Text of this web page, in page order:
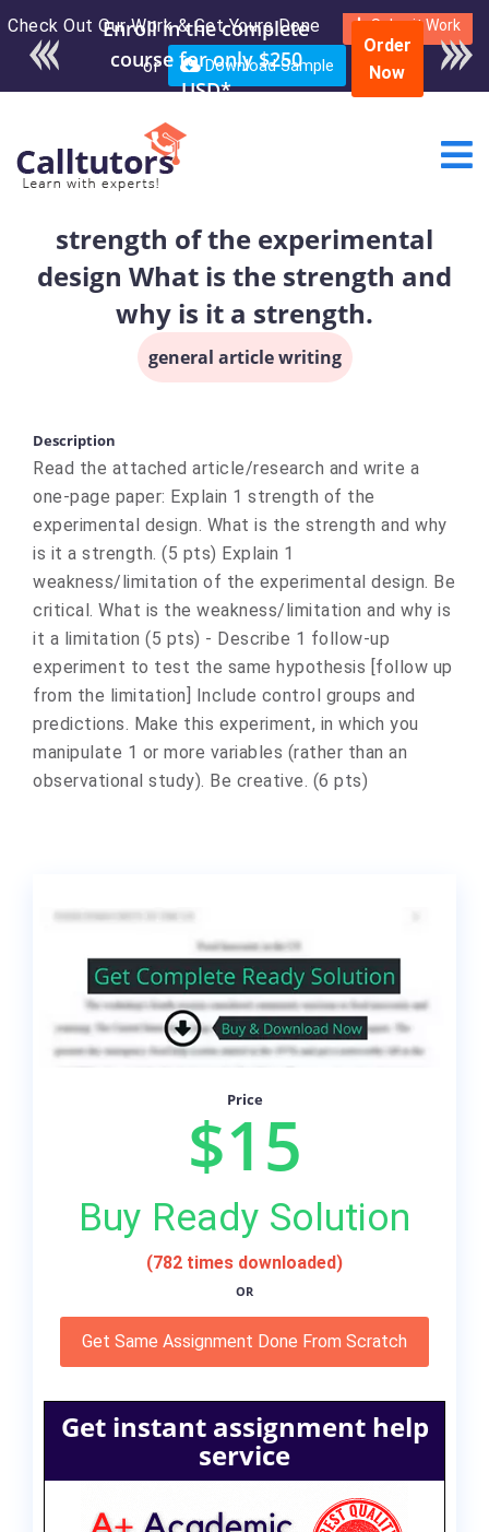
Check Out Our Work & Get Yours Done Submit Work
or Download Sample
Order
Now
strength of the experimental
design What is the strength and
why is it a strength.
general article writing
Description
Read the attached article/research and write a
one-page paper: Explain 1 strength of the
experimental design. What is the strength and why
is it a strength. (5 pts) Explain 1
weakness/limitation of the experimental design. Be
critical. What is the weakness/limitation and why is
it a limitation (5 pts) - Describe 1 follow-up
experiment to test the same hypothesis [follow up
from the limitation] Include control groups and
predictions. Make this experiment, in which you
manipulate 1 or more variables (rather than an
observational study). Be creative. (6 pts)
Price
$15
Buy Ready Solution
(782 times downloaded)
OR
Get Same Assignment Done From Scratch
Get instant assignment help
service